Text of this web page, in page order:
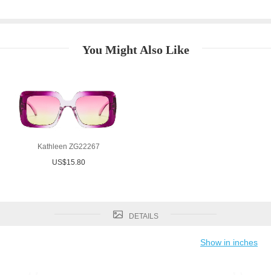
You Might Also Like
Kathleen ZG22267
US$15.80
DETAILS
Show in inches